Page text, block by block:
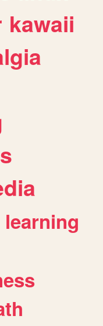
kawaii
learning